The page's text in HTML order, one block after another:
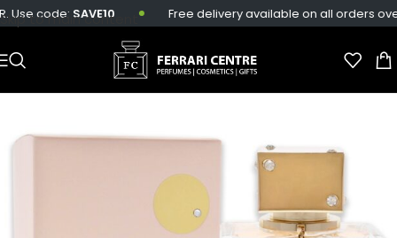
Skip to main content
code:SAVE10 Free delivery available on all orders over